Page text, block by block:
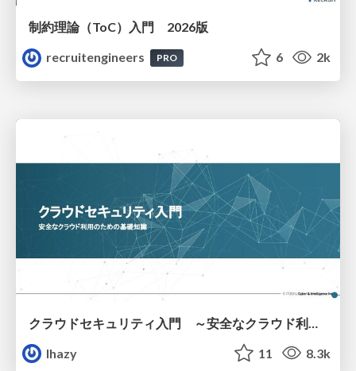
制約理論（ToC）入門 2026版
recruitengineers
PRO 6 2k
lhazy
11 8.3k